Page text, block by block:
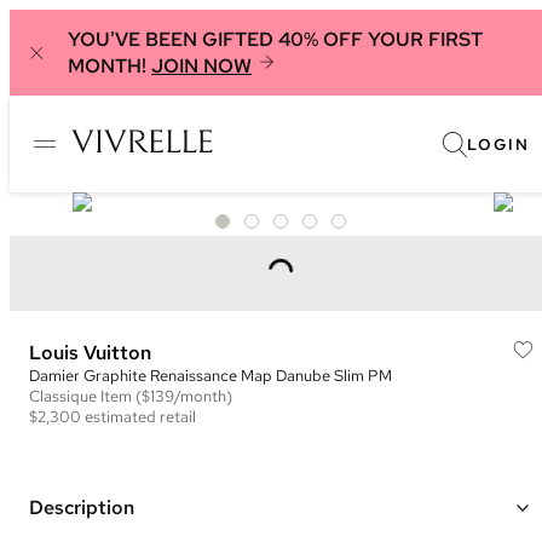
YOU'VE BEEN GIFTED 40% OFF YOUR FIRST
MONTH! JOIN NOW
LOGIN
Louis Vuitton
Damier Graphite Renaissance Map Danube Slim PM
Classique Item ($139/month)
$2,300 estimated retail
Description